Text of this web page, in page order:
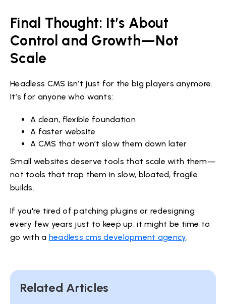
Final Thought: It’s About
Control and Growth—Not
Scale
Headless CMS isn’t just for the big players anymore.
It’s for anyone who wants:
A clean, flexible foundation
A faster website
A CMS that won’t slow them down later
Small websites deserve tools that scale with them—
not tools that trap them in slow, bloated, fragile
builds.
If you're tired of patching plugins or redesigning
every few years just to keep up, it might be time to
go with a headless cms development agency.
Related Articles